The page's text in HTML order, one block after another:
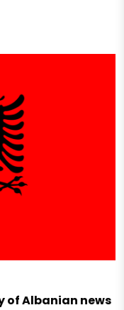
of Albanian news